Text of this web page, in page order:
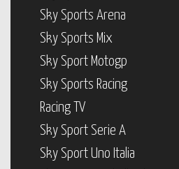
Sky Sports Arena
Sky Sports Mix
Sky Sport Motogp
Sky Sports Racing
Racing TV
Sky Sport Serie A
Sky Sport Uno Italia